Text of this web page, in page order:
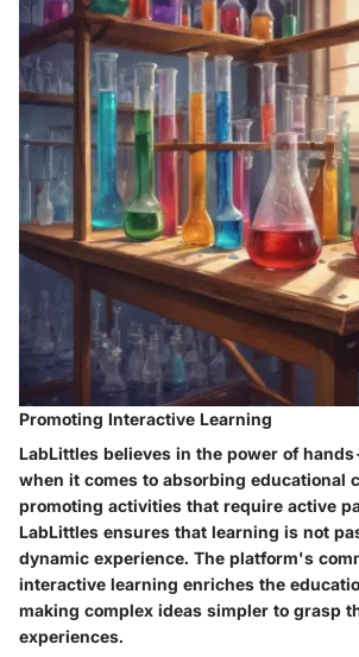
Promoting Interactive Learning
LabLittles believes in the power of
when it comes to absorbing educational
promoting activities that require active
LabLittles ensures that learning is not
dynamic experience. The platform's
interactive learning enriches the
making complex ideas simpler to grasp
experiences.